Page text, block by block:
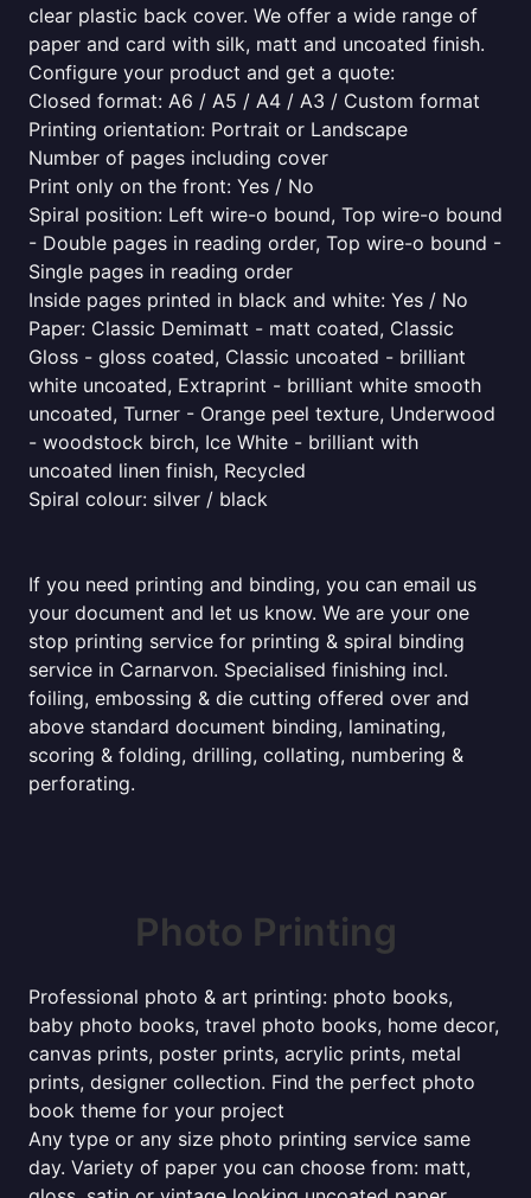
clear plastic back cover. We offer a wide range of
paper and card with silk, matt and uncoated finish.
Configure your product and get a quote:
Closed format: A6 / A5 / A4 / A3 / Custom format
Printing orientation: Portrait or Landscape
Number of pages including cover
Print only on the front: Yes / No
Spiral position: Left wire-o bound, Top wire-o bound
- Double pages in reading order, Top wire-o bound -
Single pages in reading order
Inside pages printed in black and white: Yes / No
Paper: Classic Demimatt - matt coated, Classic
Gloss - gloss coated, Classic uncoated - brilliant
white uncoated, Extraprint - brilliant white smooth
uncoated, Turner - Orange peel texture, Underwood
- woodstock birch, Ice White - brilliant with
uncoated linen finish, Recycled
Spiral colour: silver / black
If you need printing and binding, you can email us
your document and let us know. We are your one
stop printing service for printing & spiral binding
service in Carnarvon. Specialised finishing incl.
foiling, embossing & die cutting offered over and
above standard document binding, laminating,
scoring & folding, drilling, collating, numbering &
perforating.
Photo Printing
Professional photo & art printing: photo books,
baby photo books, travel photo books, home decor,
canvas prints, poster prints, acrylic prints, metal
prints, designer collection. Find the perfect photo
book theme for your project
Any type or any size photo printing service same
day. Variety of paper you can choose from: matt,